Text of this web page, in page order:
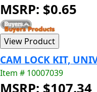
MSRP: $0.65
CAM LOCK KIT,
Item # 10007039
MSRP: $107.34